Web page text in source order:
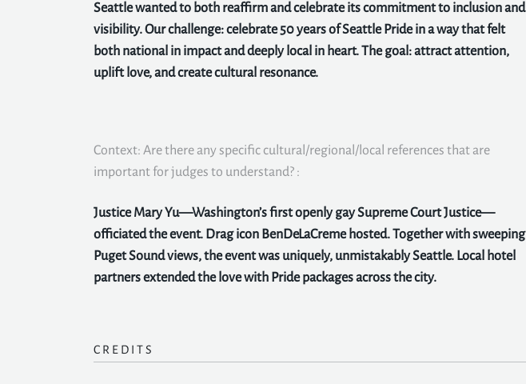
Seattle wanted to both reaffirm and celebrate its commitment to inclusion and
visibility. Our challenge: celebrate 50 years of Seattle Pride in a way that felt
both national in impact and deeply local in heart. The goal: attract attention,
uplift love, and create cultural resonance.
Context: Are there any specific cultural/regional/local references that are
important for judges to understand? :
Justice Mary Yu—Washington’s first openly gay Supreme Court Justice—
officiated the event. Drag icon BenDeLaCreme hosted. Together with sweeping
Puget Sound views, the event was uniquely, unmistakably Seattle. Local hotel
partners extended the love with Pride packages across the city.
CREDITS